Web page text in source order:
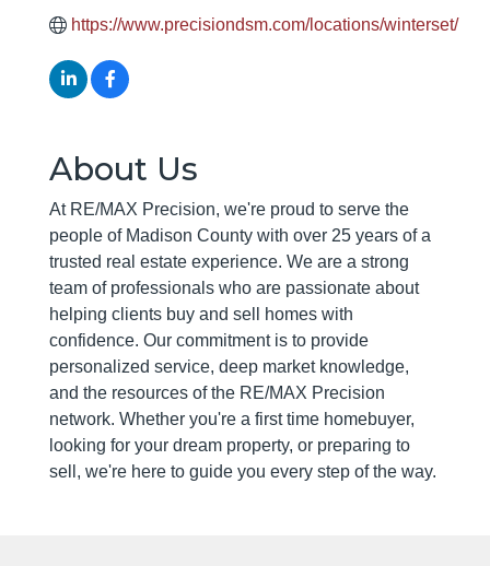
https://www.precisiondsm.com/locations/winterset/
About Us
At RE/MAX Precision, we're proud to serve the
people of Madison County with over 25 years of a
trusted real estate experience. We are a strong
team of professionals who are passionate about
helping clients buy and sell homes with
confidence. Our commitment is to provide
personalized service, deep market knowledge,
and the resources of the RE/MAX Precision
network. Whether you're a first time homebuyer,
looking for your dream property, or preparing to
sell, we're here to guide you every step of the way.